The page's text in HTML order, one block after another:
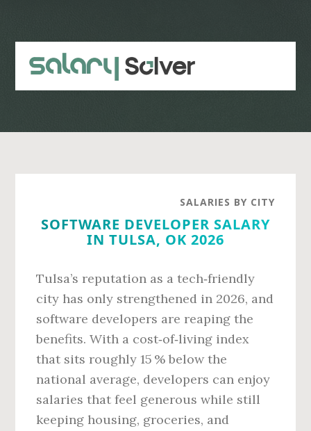
content
sidebar
SALARIES BY CITY
SOFTWARE DEVELOPER SALARY
IN TULSA, OK 2026
Tulsa’s reputation as a tech‑friendly
city has only strengthened in 2026, and
software developers are reaping the
benefits. With a cost‑of‑living index
that sits roughly 15 % below the
national average, developers can enjoy
salaries that feel generous while still
keeping housing, groceries, and